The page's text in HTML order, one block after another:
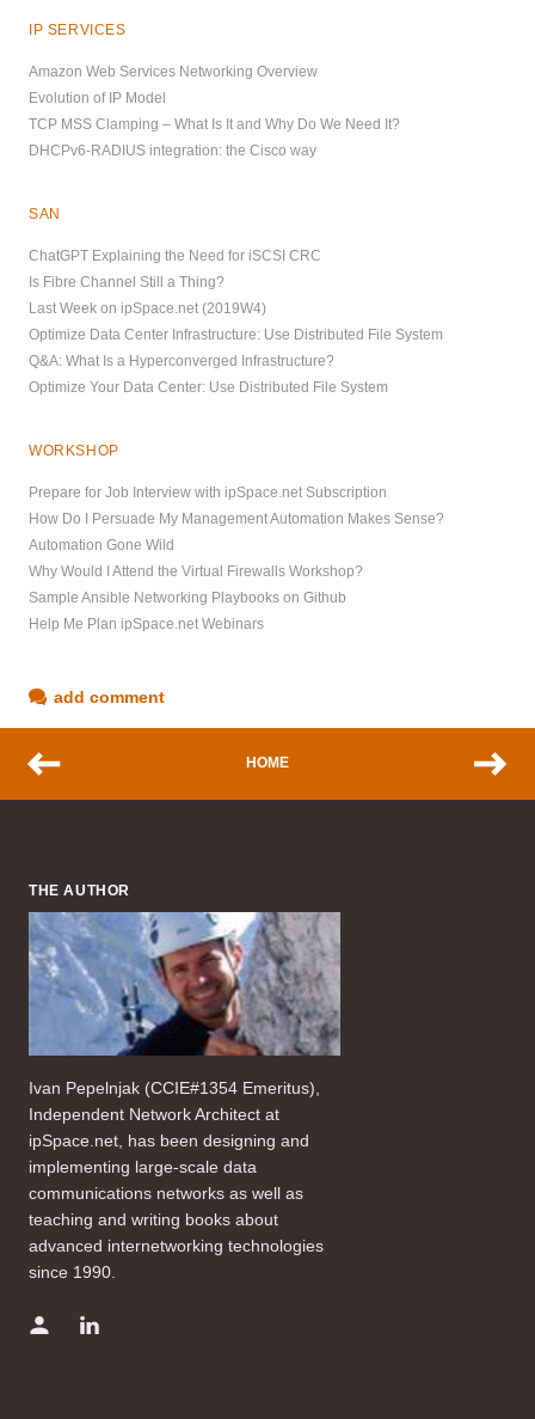
IP SERVICES
Amazon Web Services Networking Overview
Evolution of IP Model
TCP MSS Clamping – What Is It and Why Do We Need It?
DHCPv6-RADIUS integration: the Cisco way
SAN
ChatGPT Explaining the Need for iSCSI CRC
Is Fibre Channel Still a Thing?
Last Week on ipSpace.net (2019W4)
Optimize Data Center Infrastructure: Use Distributed File System
Q&A: What Is a Hyperconverged Infrastructure?
Optimize Your Data Center: Use Distributed File System
WORKSHOP
Prepare for Job Interview with ipSpace.net Subscription
How Do I Persuade My Management Automation Makes Sense?
Automation Gone Wild
Why Would I Attend the Virtual Firewalls Workshop?
Sample Ansible Networking Playbooks on Github
Help Me Plan ipSpace.net Webinars
add comment
HOME
THE AUTHOR
Ivan Pepelnjak (CCIE#1354 Emeritus),
Independent Network Architect at
ipSpace.net, has been designing and
implementing large-scale data
communications networks as well as
teaching and writing books about
advanced internetworking technologies
since 1990.